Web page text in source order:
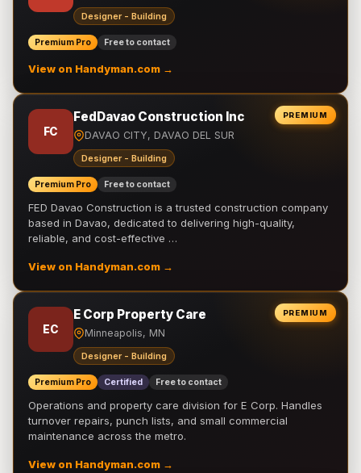
Designer - Building
Premium Pro Free to contact
View on Handyman.com →
PREMIUM
FC
FedDavao Construction Inc
DAVAO CITY, DAVAO DEL SUR
Designer - Building
Premium Pro Free to contact
FED Davao Construction is a trusted construction company
based in Davao, dedicated to delivering high-quality,
reliable, and cost-effective …
View on Handyman.com →
PREMIUM
EC
E Corp Property Care
Minneapolis, MN
Designer - Building
Premium Pro Certified Free to contact
Operations and property care division for E Corp. Handles
turnover repairs, punch lists, and small commercial
maintenance across the metro.
View on Handyman.com →